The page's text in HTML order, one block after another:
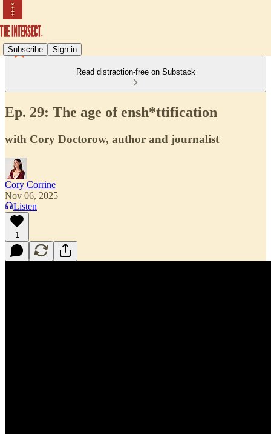
Subscribe Sign in
Read distraction-free on Substack
Ep. 29: The age of ensh*ttification
with Cory Doctorow, author and journalist
Cory Corrine
Nov 06, 2025
Listen
1